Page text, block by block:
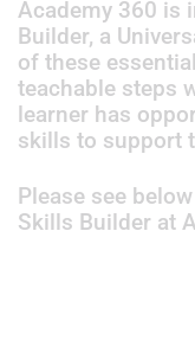
Academy 360 is
Builder, a
of these
teachable steps
learner has
skills to support
Please see
Skills Builder at